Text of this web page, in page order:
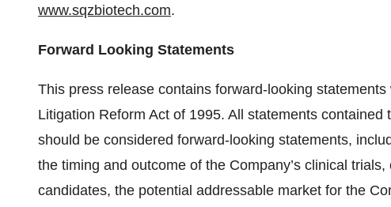
www.sqzbiotech.com.
Forward Looking Statements
This press release contains forward-looking
Litigation Reform Act of 1995. All statements
should be considered forward-looking statements,
the timing and outcome of the Company’s clinical
candidates, the potential addressable market for the